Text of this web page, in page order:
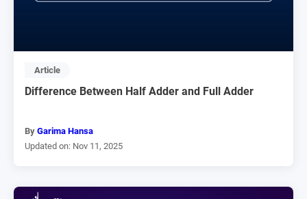
Article
Difference Between Half Adder and Full Adder
By Garima Hansa
Updated on: Nov 11, 2025